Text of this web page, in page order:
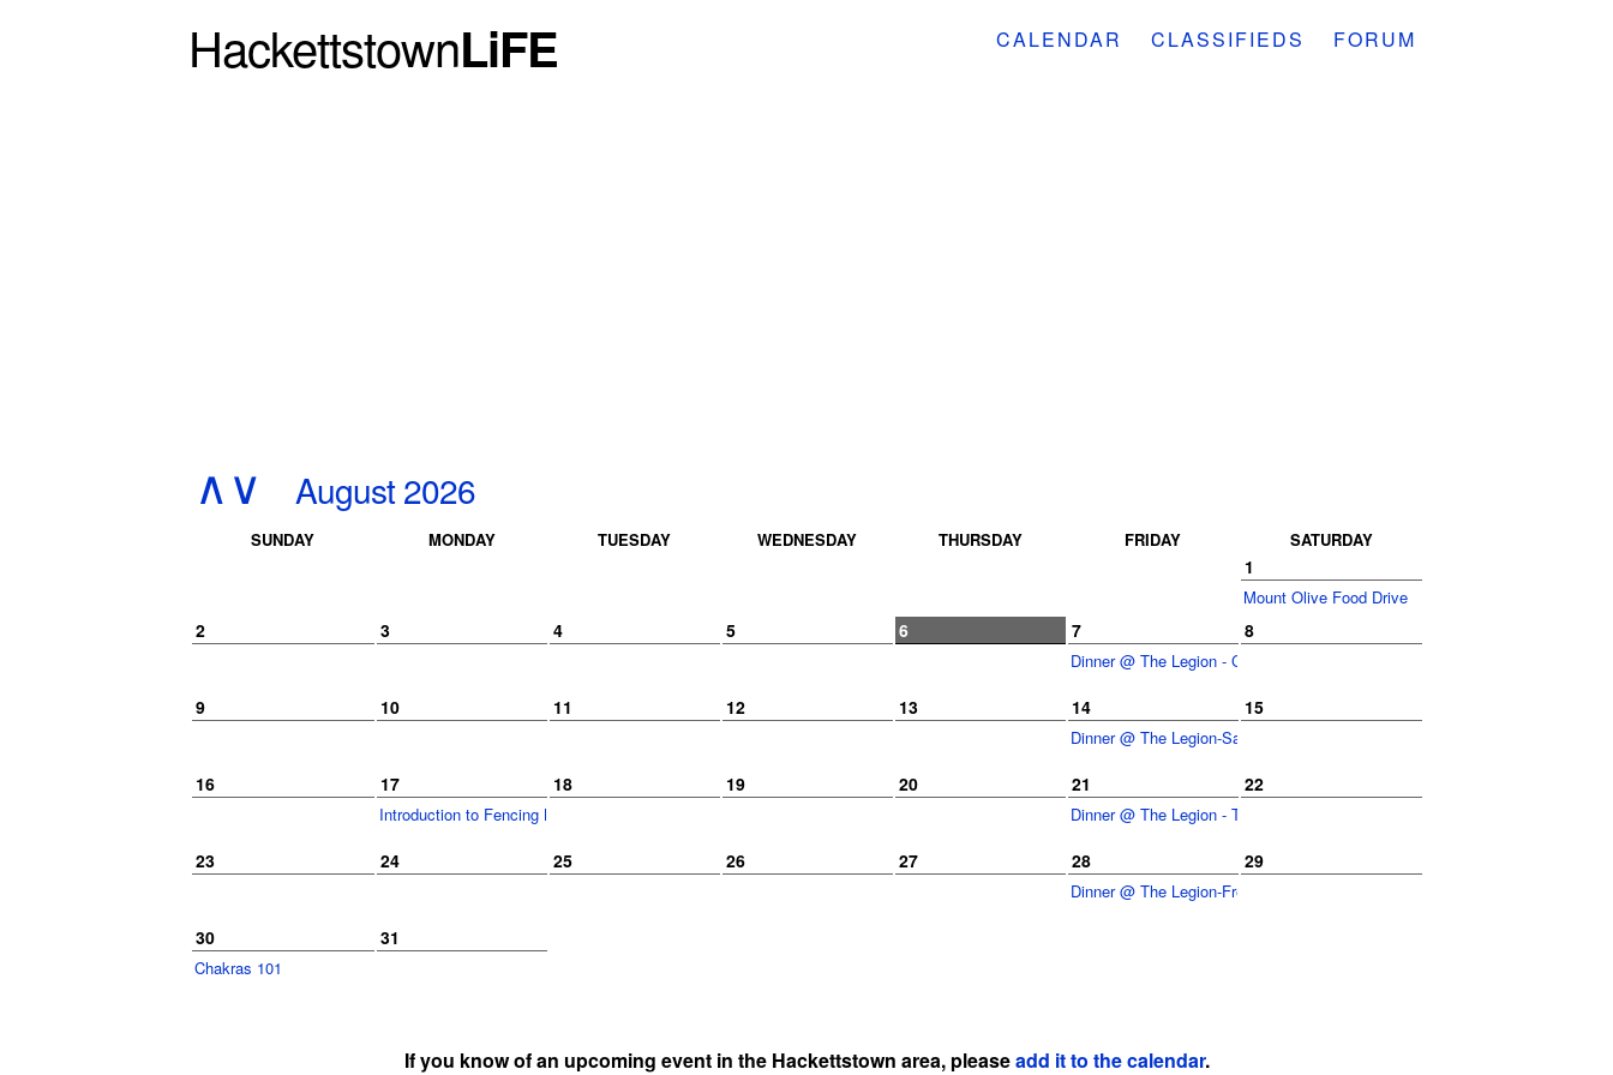
HackettstownLiFE CALENDAR CLASSIFIEDS FORUM
∧∨ August 2026
SUNDAY MONDAY TUESDAY WEDNESDAY THURSDAY FRIDAY SATURDAY
1
Mount Olive Food Drive
2 3 4 5 6 7
Dinner @ The Legion - Cheesesteaks
8
9 10 11 12 13 14
Dinner @ The Legion-Sausage/Peppers Sand
15
16 17
Introduction to Fencing Kids Camp
18 19 20 21
Dinner @ The Legion - Tacos
22
23 24 25 26 27 28
Dinner @ The Legion-French Dip Sand
29
30
Chakras 101
31
If you know of an upcoming event in the Hackettstown area, pleaseadd it to the calendar.